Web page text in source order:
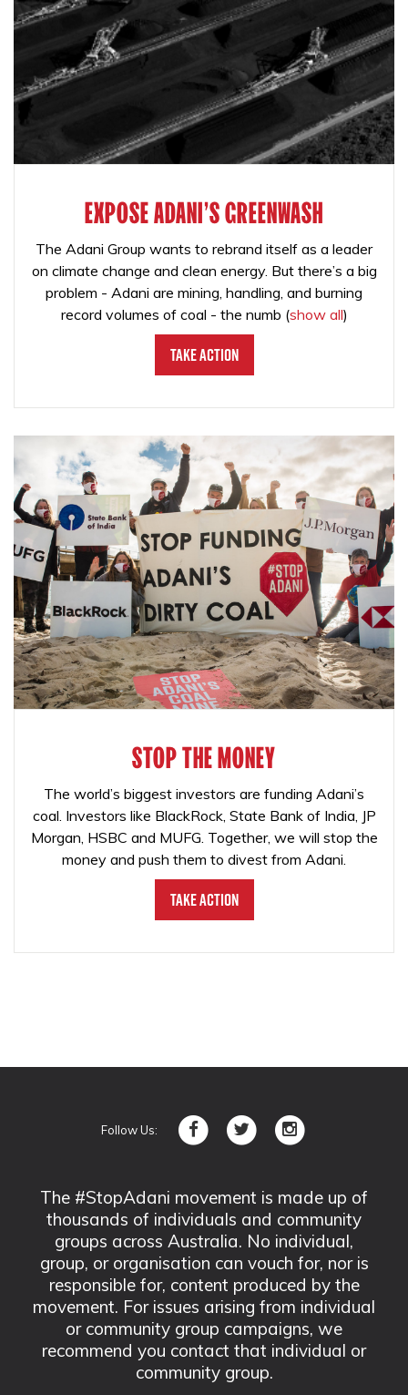
EXPOSE ADANI'S GREENWASH
The Adani Group wants to rebrand itself as a leader
on climate change and clean energy. But there’s a big
problem - Adani are mining, handling, and burning
record volumes of coal - the numb (show all)
Take Action
STOP THE MONEY
The world’s biggest investors are funding Adani’s
coal. Investors like BlackRock, State Bank of India, JP
Morgan, HSBC and MUFG. Together, we will stop the
money and push them to divest from Adani.
Take Action
Follow Us:
The #StopAdani movement is made up of
thousands of individuals and community
groups across Australia. No individual,
group, or organisation can vouch for, nor is
responsible for, content produced by the
movement. For issues arising from individual
or community group campaigns, we
recommend you contact that individual or
community group.